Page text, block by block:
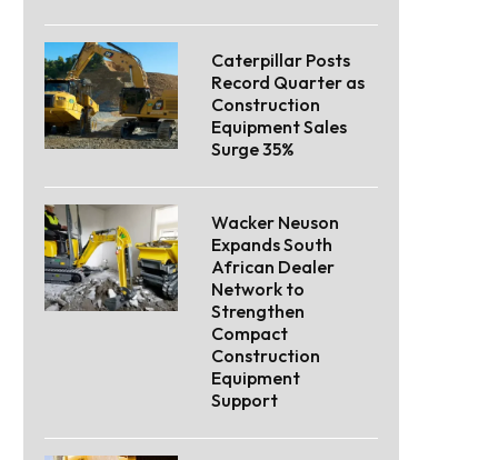
Caterpillar Posts
Record Quarter as
Construction
Equipment Sales
Surge 35%
Wacker Neuson
Expands South
African Dealer
Network to
Strengthen
Compact
Construction
Equipment
Support